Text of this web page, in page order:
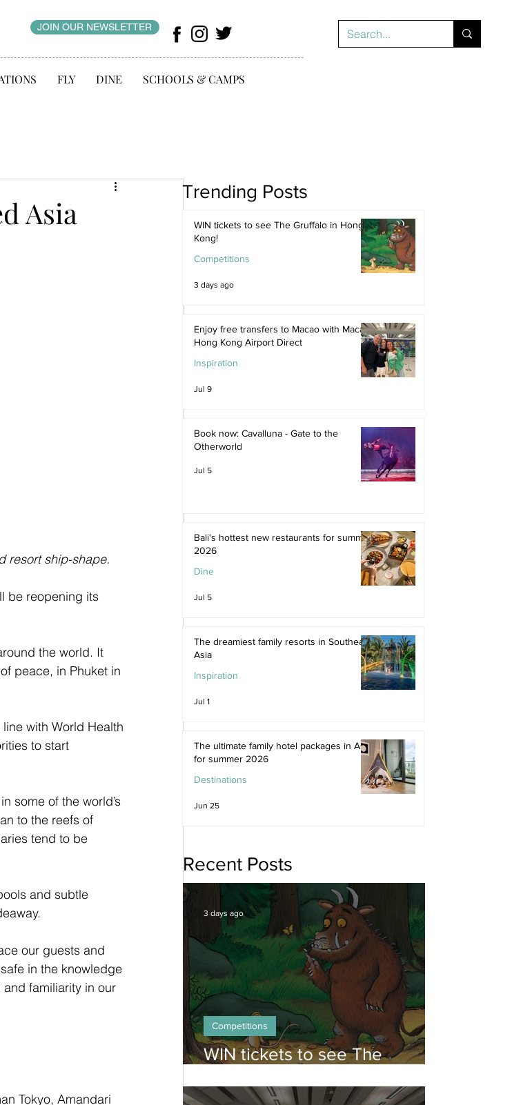
JOIN OUR NEWSLETTER
FLY DINE SCHOOLS & CAMPS
Asia
resort ship-shape.
be reopening its
the world. It
peace, in Phuket in
with World Health
to start
some of the world’s
to the reefs of
tend to be
and subtle
our guests and
in the knowledge
familiarity in our
Tokyo, Amandari
WIN tickets to see The Gruffalo in Hong
Kong!
Competitions
3 days ago
Enjoy free transfers to Macao with Macau
Hong Kong Airport Direct
Inspiration
Jul 9
Book now: Cavalluna - Gate to the
Otherworld
Jul 5
Bali's hottest new restaurants for summer
2026
Dine
Jul 5
The dreamiest family resorts in Southeast
Asia
Inspiration
Jul 1
The ultimate family hotel packages in Asia
for summer 2026
Destinations
Jun 25
Trending Posts
WIN tickets to see The
Competitions
3 days ago
Recent Posts